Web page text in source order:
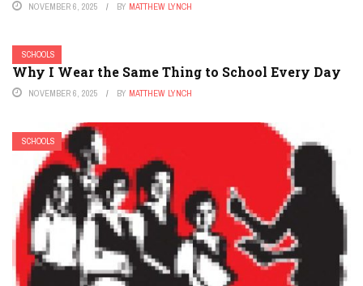
NOVEMBER 6, 2025 BY MATTHEW LYNCH
SCHOOLS
Why I Wear the Same Thing to School Every Day
NOVEMBER 6, 2025 BY MATTHEW LYNCH
SCHOOLS